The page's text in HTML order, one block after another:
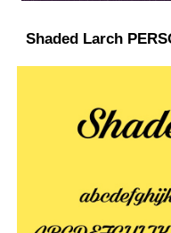
Shaded Larch